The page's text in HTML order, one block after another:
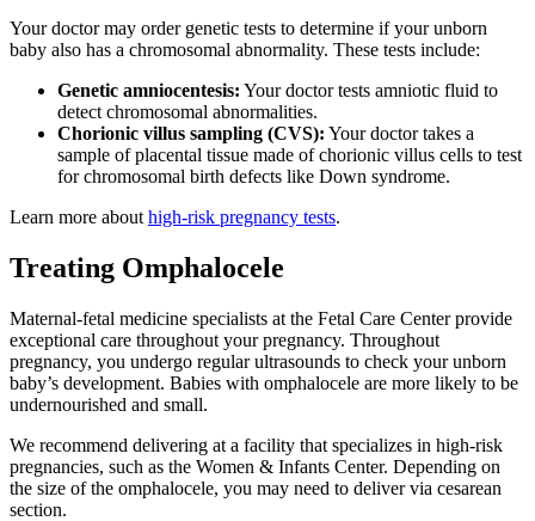
Your doctor may order genetic tests to determine if your unborn
baby also has a chromosomal abnormality. These tests include:
Genetic amniocentesis: Your doctor tests amniotic fluid to
detect chromosomal abnormalities.
Chorionic villus sampling (CVS): Your doctor takes a
sample of placental tissue made of chorionic villus cells to test
for chromosomal birth defects like Down syndrome.
Learn more about high-risk pregnancy tests.
Treating Omphalocele
Maternal-fetal medicine specialists at the Fetal Care Center provide
exceptional care throughout your pregnancy. Throughout
pregnancy, you undergo regular ultrasounds to check your unborn
baby’s development. Babies with omphalocele are more likely to be
undernourished and small.
We recommend delivering at a facility that specializes in high-risk
pregnancies, such as the Women & Infants Center. Depending on
the size of the omphalocele, you may need to deliver via cesarean
section.